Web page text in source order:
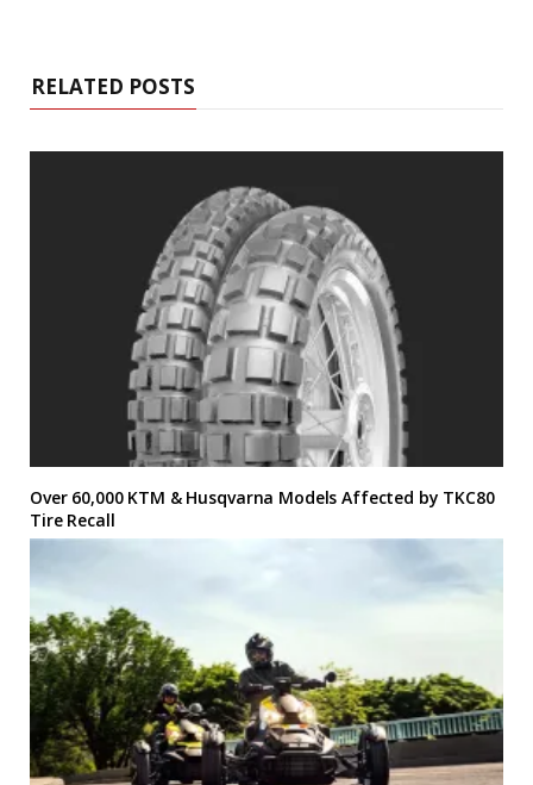
RELATED POSTS
Over 60,000 KTM & Husqvarna Models Affected by TKC80
Tire Recall